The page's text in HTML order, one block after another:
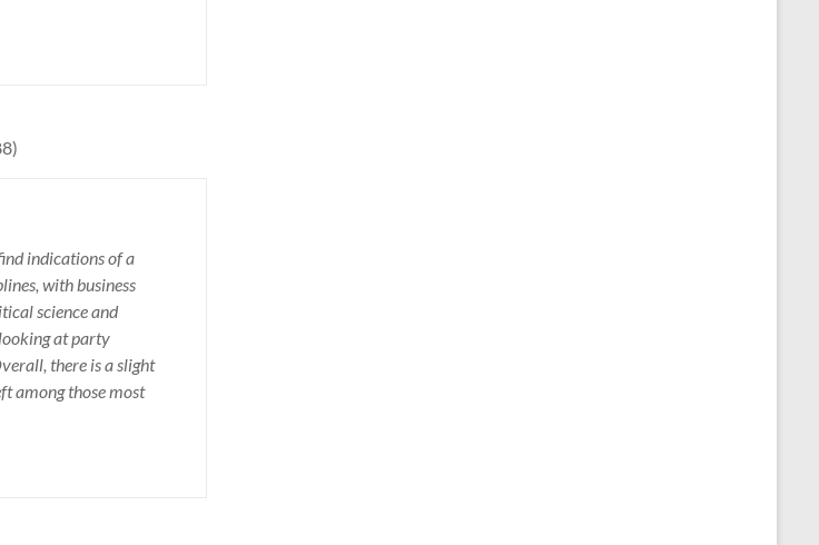
indications of a
with business
science and
at party
there is a slight
among those most